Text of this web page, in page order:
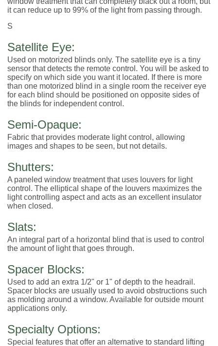
it can reduce up to 99% of the light from passing through.
S
Satellite Eye:
Used on motorized blinds only. The satellite eye is a tiny
sensor that detects the remote control. You will be asked to
specify on which side you want it located. If there is more
than one motorized blind in a single room the receiver eye
for each blind should be positioned on opposite sides of
the blinds for independent control.
Semi-Opaque:
Fabric that provides moderate light control, allowing
images and shapes to be seen, but not details.
Shutters:
A paneled window treatment that uses louvers for light
control. The elliptical shape of the louvers maximizes the
light controlling aspect and acts as an excellent insulator
when closed.
Slats:
An integral part of a horizontal blind that is used to control
the amount of light that goes through.
Spacer Blocks:
Used to add an extra 1/2" or 1" of depth to the headrail.
Spacer blocks are usually used to avoid obstructions such
as molding around a window. Available for outside mount
applications only.
Specialty Options:
Special features that offer an alternative to standard lifting